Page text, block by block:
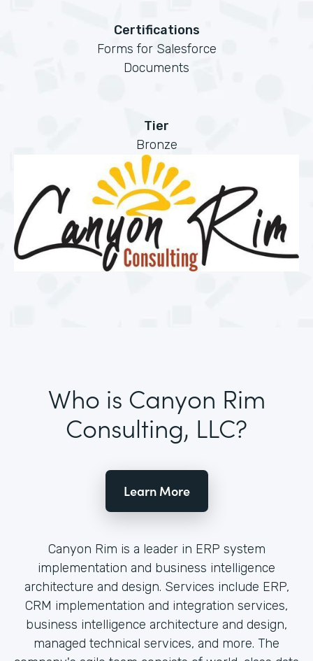
Certifications
Forms for Salesforce
Documents
Tier
Bronze
Who is Canyon Rim
Consulting, LLC?
Learn More
Canyon Rim is a leader in ERP system
implementation and business intelligence
architecture and design. Services include ERP,
CRM implementation and integration services,
business intelligence architecture and design,
managed technical services, and more. The